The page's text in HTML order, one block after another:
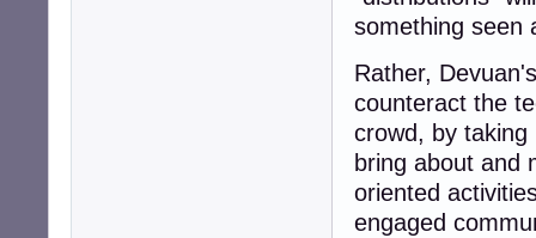
something seen
Rather,
counteract the
crowd, by taking
bring about and
oriented
engaged